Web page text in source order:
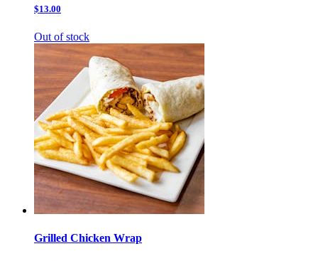
$13.00
Out of stock
Grilled Chicken Wrap